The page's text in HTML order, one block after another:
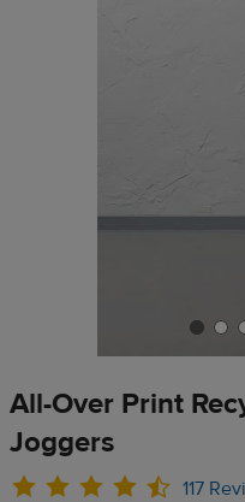
All-Over Print
Joggers
117